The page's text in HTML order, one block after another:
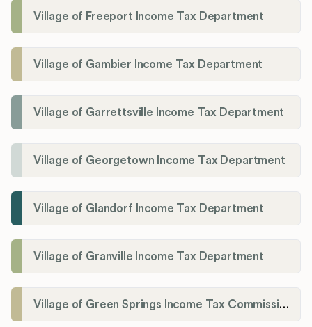
Village of Freeport Income Tax Department
Village of Gambier Income Tax Department
Village of Garrettsville Income Tax Department
Village of Georgetown Income Tax Department
Village of Glandorf Income Tax Department
Village of Granville Income Tax Department
Village of Green Springs Income Tax Commissioner